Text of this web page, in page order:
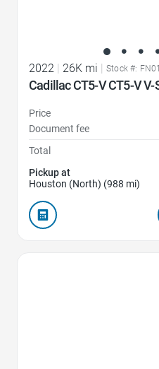
2022 | 26K mi | Stock #:
Cadillac CT5-V CT5-V V-
Price
Document fee
Total
Pickup at
Houston (North) (988 mi)